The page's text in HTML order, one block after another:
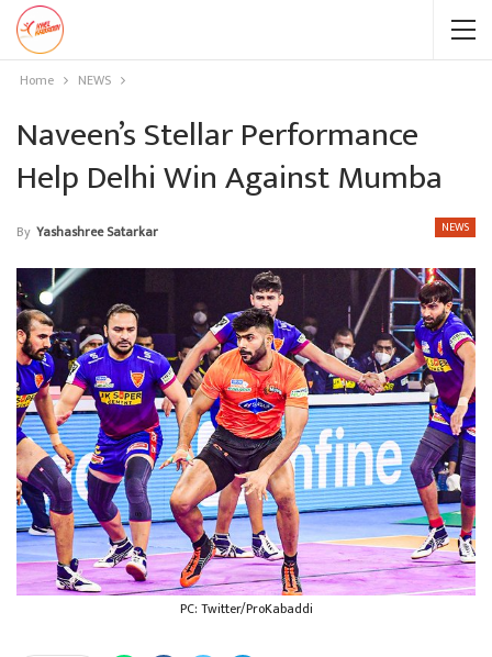
Home NEWS
Naveen’s Stellar Performance
Help Delhi Win Against Mumba
NEWS
By Yashashree Satarkar
PC: Twitter/ProKabaddi